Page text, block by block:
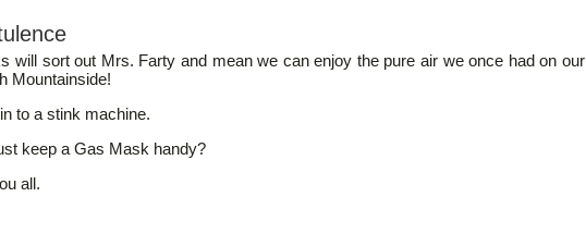
will sort out Mrs. Farty and mean we can enjoy the pure air we once had on our
Mountainside!
to a stink machine.
keep a Gas Mask handy?
all.